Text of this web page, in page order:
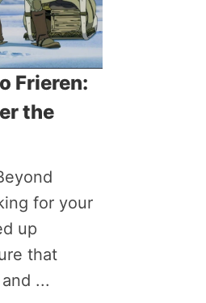
Frieren:
the
for your
up
that
...